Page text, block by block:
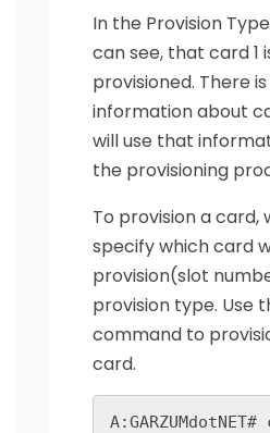
In the Provision
can see, that card 1
provisioned. There
information about
will use that
the provisioning
To provision a card,
specify which card
provision(slot
provision type. Use
command to
card.